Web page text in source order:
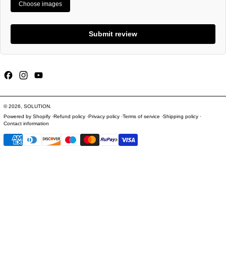
Choose images
Submit review
FacebookInstagram
© 2026, SOLUTION.
Powered by Shopify Refund policy Privacy policy Terms of service Shipping policy
Contact information
Payment methods